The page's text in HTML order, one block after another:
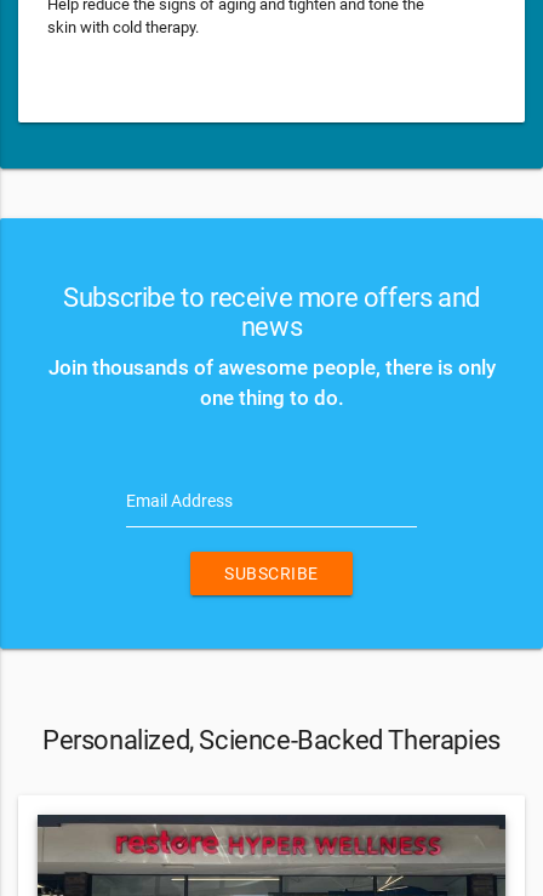
Help reduce the signs of aging and tighten and tone the
skin with cold therapy.
Subscribe to receive more offers and
news
Join thousands of awesome people, there is only
one thing to do.
Email Address
SUBSCRIBE
Personalized, Science-Backed Therapies